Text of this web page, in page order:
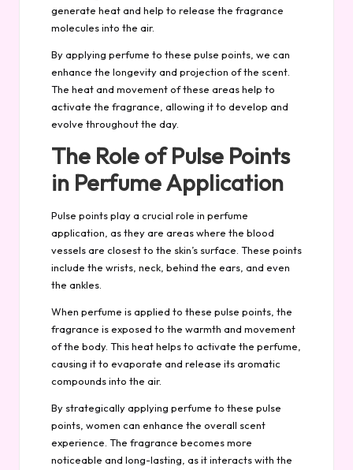
generate heat and help to release the fragrance
molecules into the air.
By applying perfume to these pulse points, we can
enhance the longevity and projection of the scent.
The heat and movement of these areas help to
activate the fragrance, allowing it to develop and
evolve throughout the day.
The Role of Pulse Points
in Perfume Application
Pulse points play a crucial role in perfume
application, as they are areas where the blood
vessels are closest to the skin’s surface. These points
include the wrists, neck, behind the ears, and even
the ankles.
When perfume is applied to these pulse points, the
fragrance is exposed to the warmth and movement
of the body. This heat helps to activate the perfume,
causing it to evaporate and release itsaromatic
compounds into the air.
By strategically applying perfume to these pulse
points, women can enhance the overall scent
experience. The fragrance becomes more
noticeable and long-lasting, as it interacts with the